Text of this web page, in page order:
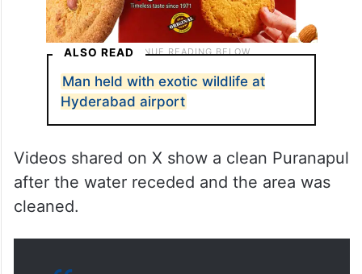
ALSO READ
Man held with exotic wildlife at
Hyderabad airport
Videos shared on X show a clean Puranapul
after the water receded and the area was
cleaned.